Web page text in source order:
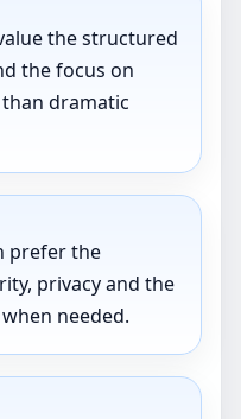
the structured
the focus on
dramatic
prefer the
privacy and the
needed.